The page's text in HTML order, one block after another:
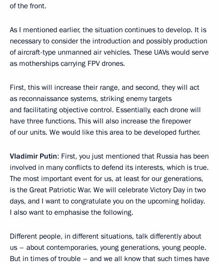
of the front.
As I mentioned earlier, the situation continues to develop. It is
necessary to consider the introduction and possibly production
of aircraft-type unmanned air vehicles. These UAVs would serve
as motherships carrying FPV drones.
First, this will increase their range, and second, they will act
as reconnaissance systems, striking enemy targets
and facilitating objective control. Essentially, each drone will
have three functions. This will also increase the firepower
of our units. We would like this area to be developed further.
Vladimir Putin: First, you just mentioned that Russia has been
involved in many conflicts to defend its interests, which is true.
The most important event for us, at least for our generations,
is the Great Patriotic War. We will celebrate Victory Day in two
days, and I want to congratulate you on the upcoming holiday.
I also want to emphasise the following.
Different people, in different situations, talk differently about
us – about contemporaries, young generations, young people.
But in times of trouble – and we all know that such times have